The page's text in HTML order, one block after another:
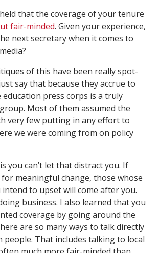
held that the coverage of your tenure
fair-minded. Given your experience,
next secretary when it comes to
of this have been really spot-
say that because they accrue to
education press corps is a truly
Most of them assumed the
very few putting in any effort to
we were coming from on policy
you can’t let that distract you. If
meaningful change, those whose
to upset will come after you.
business. I also learned that you
coverage by going around the
are so many ways to talk directly
people. That includes talking to local